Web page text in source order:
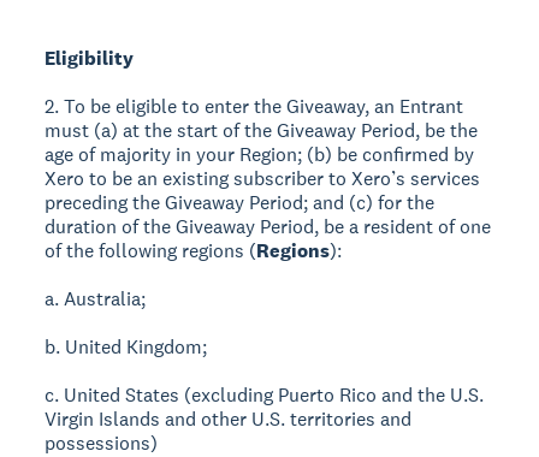
Eligibility
2. To be eligible to enter the Giveaway, an Entrant
must (a) at the start of the Giveaway Period, be the
age of majority in your Region; (b) be confirmed by
Xero to be an existing subscriber to Xero’s services
preceding the Giveaway Period; and (c) for the
duration of the Giveaway Period, be a resident of one
of the following regions (Regions):
a. Australia;
b. United Kingdom;
c. United States (excluding Puerto Rico and the U.S.
Virgin Islands and other U.S. territories and
possessions)